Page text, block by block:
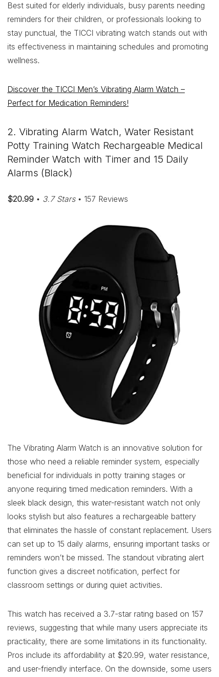
Best suited for elderly individuals, busy parents needing
reminders for their children, or professionals looking to
stay punctual, the TICCI vibrating watch stands out with
its effectiveness in maintaining schedules and promoting
wellness.
Discover the TICCI Men’s Vibrating Alarm Watch –
Perfect for Medication Reminders!
2. Vibrating Alarm Watch, Water Resistant
Potty Training Watch Rechargeable Medical
Reminder Watch with Timer and 15 Daily
Alarms (Black)
$20.99 • 3.7 Stars• 157 Reviews
The Vibrating Alarm Watch is an innovative solution for
those who need a reliable reminder system, especially
beneficial for individuals in potty training stages or
anyone requiring timed medication reminders. With a
sleek black design, this water-resistant watch not only
looks stylish but also features a rechargeable battery
that eliminates the hassle of constant replacement. Users
can set up to 15 daily alarms, ensuring important tasks or
reminders won’t be missed. The standout vibrating alert
function gives a discreet notification, perfect for
classroom settings or during quiet activities.
This watch has received a 3.7-star rating based on 157
reviews, suggesting that while many users appreciate its
practicality, there are some limitations in its functionality.
Pros include its affordability at $20.99, water resistance,
and user-friendly interface. On the downside, some users